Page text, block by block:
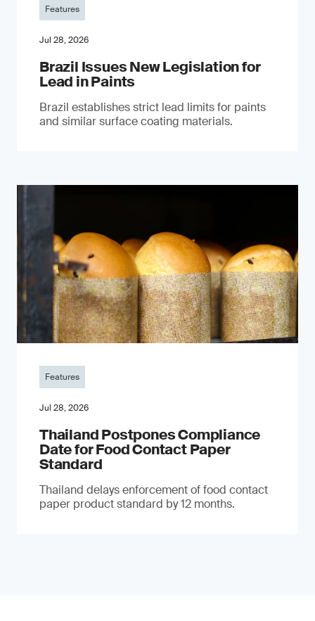
Features
Jul 28, 2026
Brazil Issues New Legislation for
Lead in Paints
Brazil establishes strict lead limits for paints
and similar surface coating materials.
Features
Jul 28, 2026
Thailand Postpones Compliance
Date for Food Contact Paper
Standard
Thailand delays enforcement of food contact
paper product standard by 12 months.